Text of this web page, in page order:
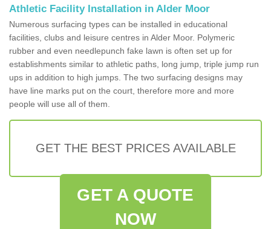
Athletic Facility Installation in Alder Moor
Numerous surfacing types can be installed in educational
facilities, clubs and leisure centres in Alder Moor. Polymeric
rubber and even needlepunch fake lawn is often set up for
establishments similar to athletic paths, long jump, triple jump run
ups in addition to high jumps. The two surfacing designs may
have line marks put on the court, therefore more and more
people will use all of them.
GET THE BEST PRICES AVAILABLE
GET A QUOTE
NOW